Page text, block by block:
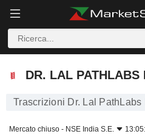
DR. LAL PATHLABS
Trascrizioni Dr. Lal PathLabs
Mercato chiuso - NSE India S.E.